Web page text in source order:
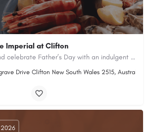
Imperial at Clifton
Gather the family and celebrate Father’s Day with an indulgent shared dining experience
Drive Clifton New South Wales 2515, Australia